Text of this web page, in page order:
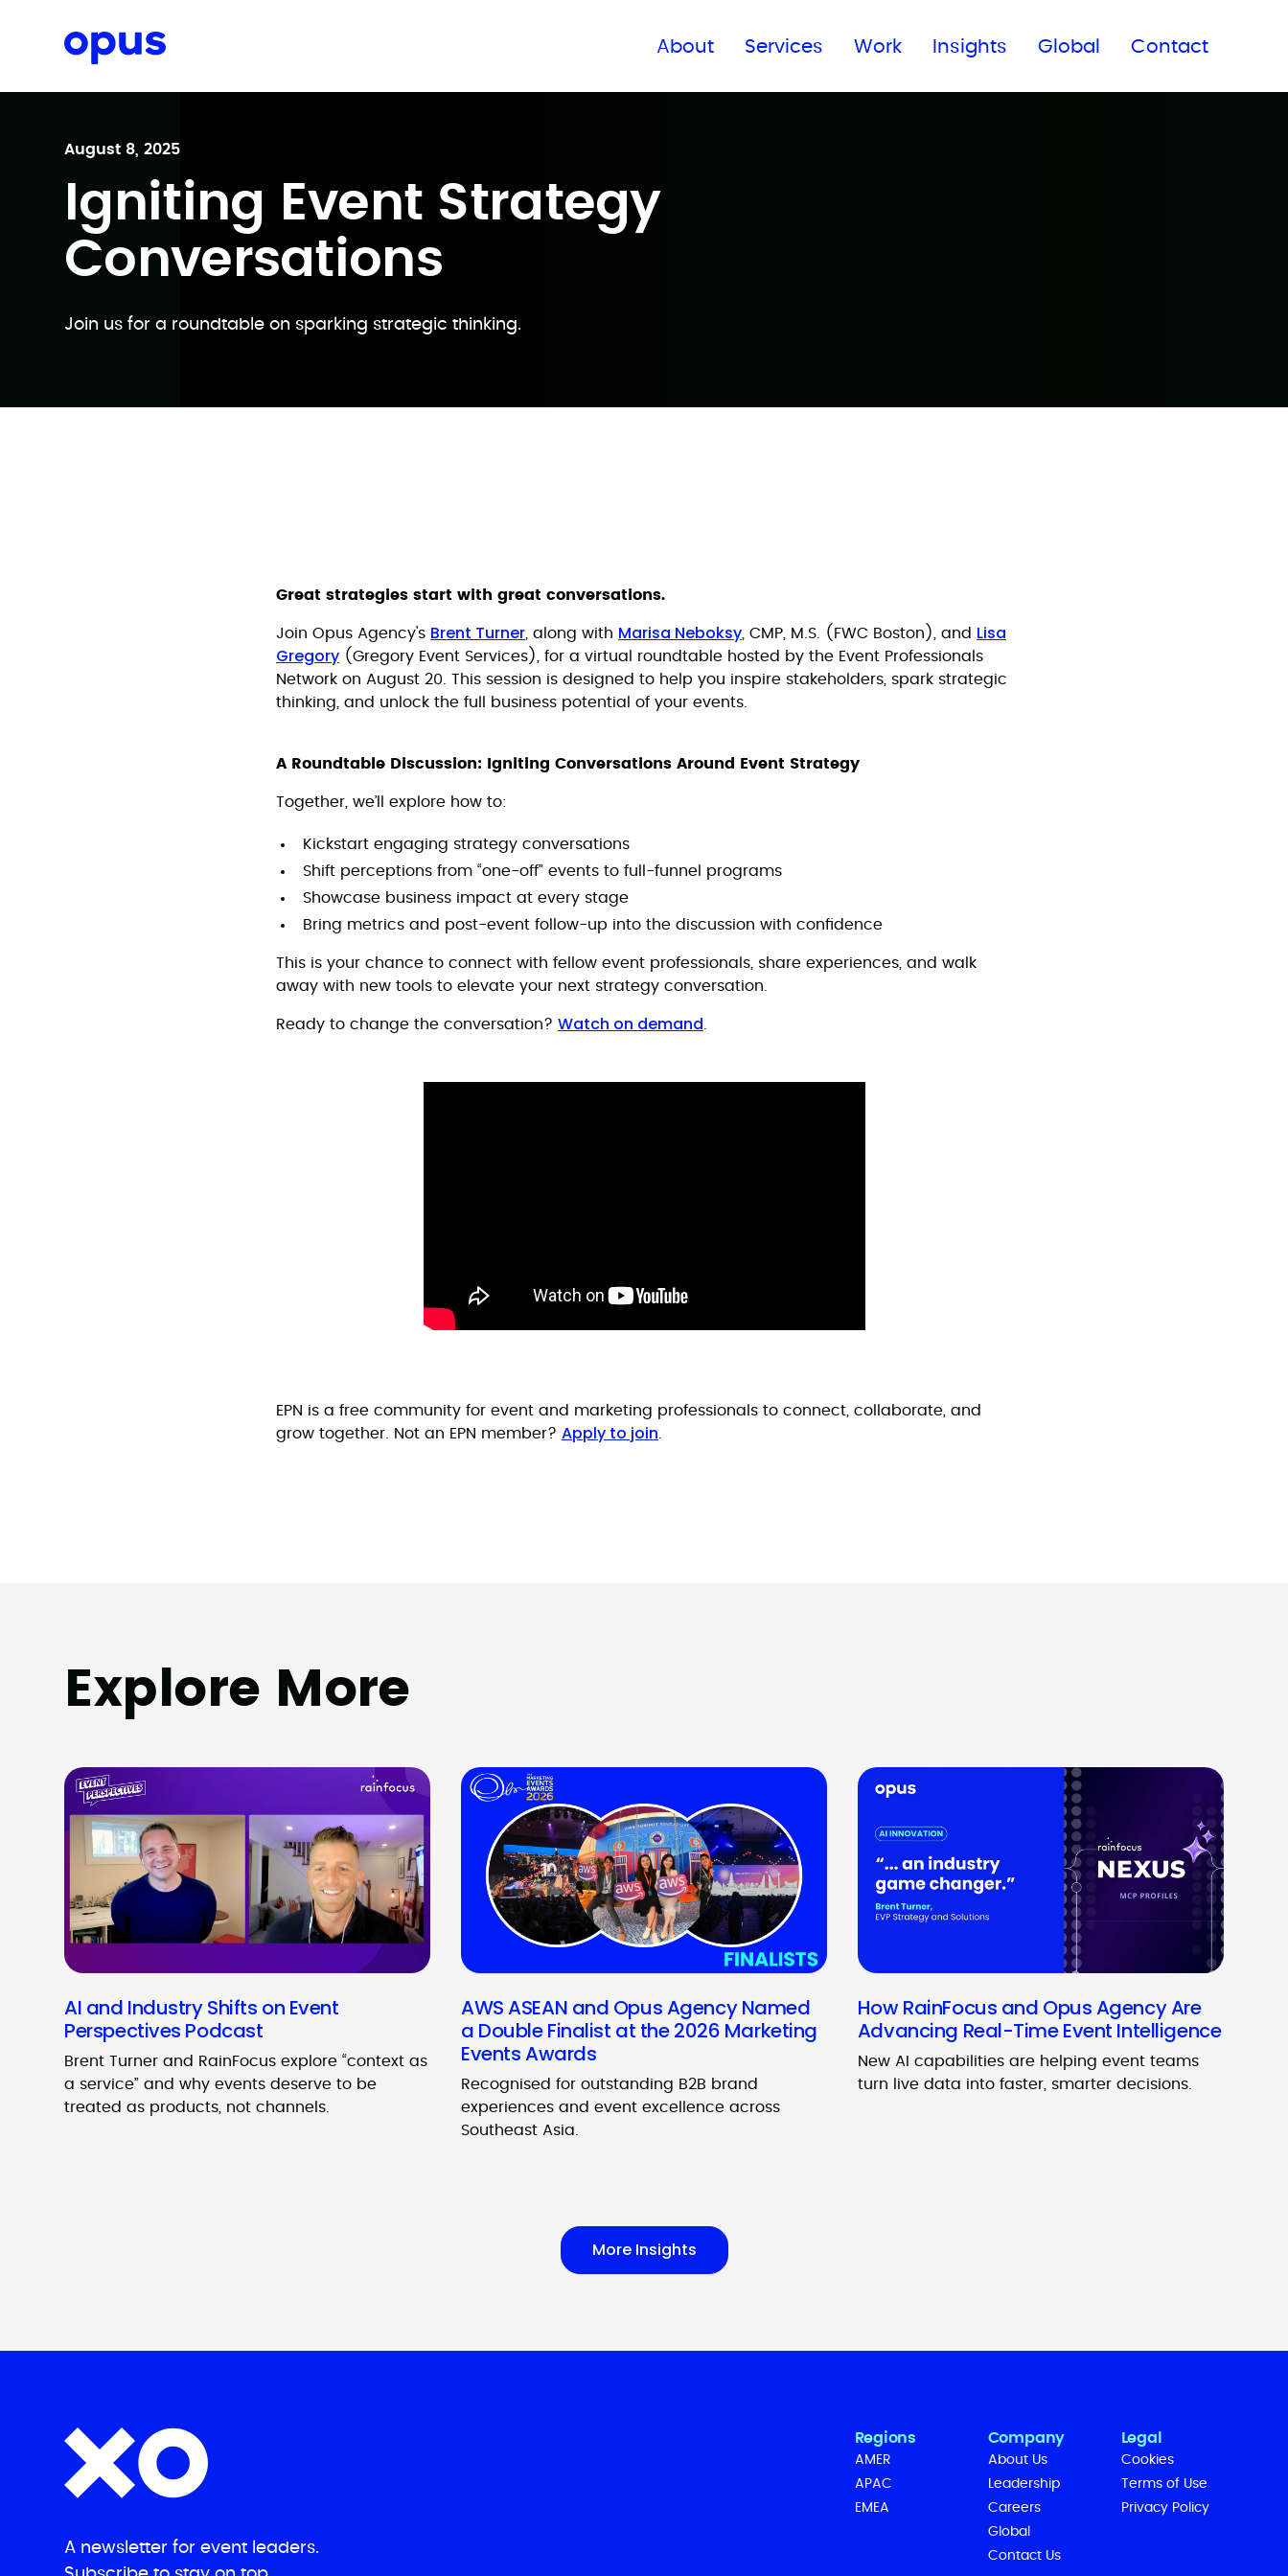
About Services Work Insights Global Contact
Request a proposal
August 8, 2025
Igniting Event Strategy
Conversations
Join us for a roundtable on sparking strategic thinking.
Great strategies start with great conversations.
Join Opus Agency's Brent Turner , along with Marisa Neboksy , CMP, M.S. (FWC Boston), and Lisa
Gregory (Gregory Event Services), for a virtual roundtable hosted by the Event Professionals
Network on August 20. This session is designed to help you inspire stakeholders, spark strategic
thinking, and unlock the full business potential of your events.
A Roundtable Discussion: Igniting Conversations Around Event Strategy
Together, we’ll explore how to:
Kickstart engaging strategy conversations
Shift perceptions from “one-off” events to full-funnel programs
Showcase business impact at every stage
Bring metrics and post-event follow-up into the discussion with confidence
This is your chance to connect with fellow event professionals, share experiences, and walk
away with new tools to elevate your next strategy conversation.
Ready to change the conversation? Watch on demand
EPN is a free community for event and marketing professionals to connect, collaborate, and
grow together. Not an EPN member? Apply to join
Explore More
AI and Industry Shifts on Event
Perspectives Podcast
Brent Turner and RainFocus explore “context as
a service” and why events deserve to be
treated as products, not channels.
AWS ASEAN and Opus Agency Named
a Double Finalist at the 2026 Marketing
Events Awards
Recognised for outstanding B2B brand
experiences and event excellence across
Southeast Asia.
How RainFocus and Opus Agency Are
Advancing Real-Time Event Intelligence
New AI capabilities are helping event teams
turn live data into faster, smarter decisions.
More Insights
A newsletter for event leaders.
Regions
AMER
APAC
EMEA
Company
About Us
Leadership
Careers
Global
Contact Us
Legal
Cookies
Terms of Use
Privacy Policy